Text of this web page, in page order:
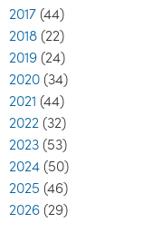
2017 (44)
2018 (22)
2019 (24)
2020 (34)
2021 (44)
2022 (32)
2023 (53)
2024 (50)
2025 (46)
2026 (29)